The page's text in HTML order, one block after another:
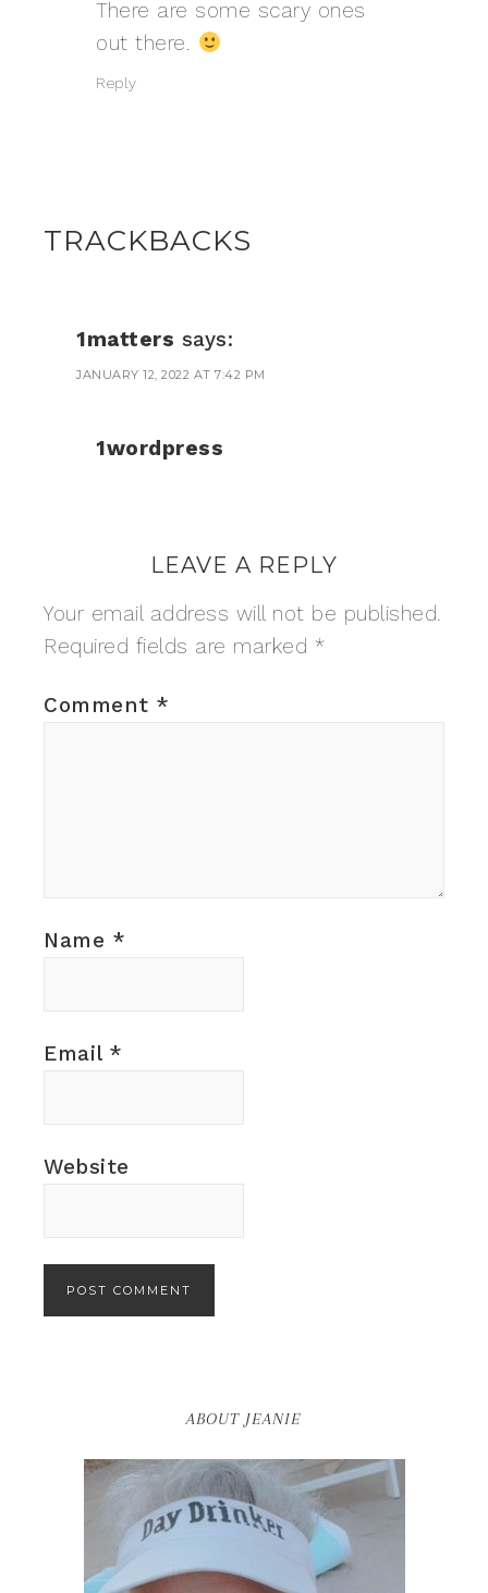
There are some scary ones
out there.
Reply
TRACKBACKS
1matters says:
JANUARY 12, 2022 AT 7:42 PM
1wordpress
LEAVE A REPLY
Your email address will not be published.
Required fields are marked *
Comment *
Name *
Email *
Website
ABOUT JEANIE